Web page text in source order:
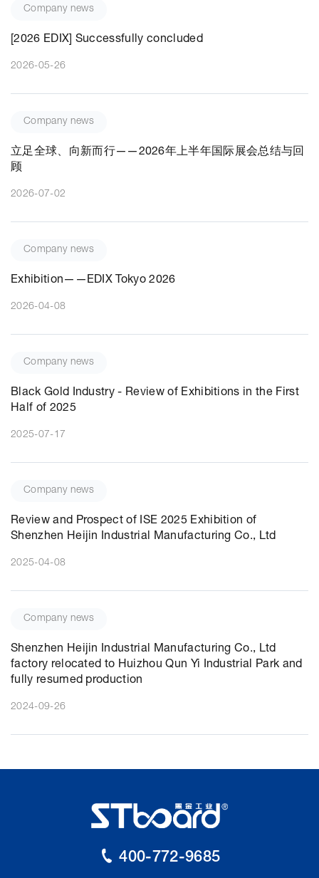
Company news
[2026 EDIX] Successfully concluded
2026-05-26
Company news
立足全球、向新而行——2026年上半年国际展会总结与回
顾
2026-07-02
Company news
Exhibition——EDIX Tokyo 2026
2026-04-08
Company news
Black Gold Industry - Review of Exhibitions in the First
Half of 2025
2025-07-17
Company news
Review and Prospect of ISE 2025 Exhibition of
Shenzhen Heijin Industrial Manufacturing Co., Ltd
2025-04-08
Company news
Shenzhen Heijin Industrial Manufacturing Co., Ltd
factory relocated to Huizhou Qun Yi Industrial Park and
fully resumed production
2024-09-26
400-772-9685